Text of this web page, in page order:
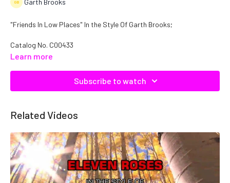
Garth Brooks
"Friends In Low Places" In the Style Of Garth Brooks;
Catalog No. C00433
Learn more
Subscribe to watch
Related Videos